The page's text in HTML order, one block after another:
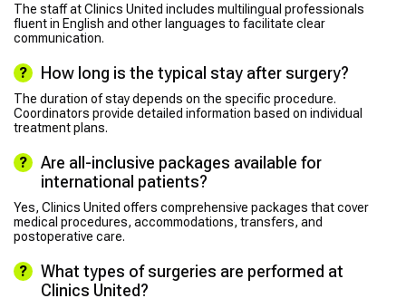
The staff at Clinics United includes multilingual professionals
fluent in English and other languages to facilitate clear
communication.
How long is the typical stay after surgery?
The duration of stay depends on the specific procedure.
Coordinators provide detailed information based on individual
treatment plans.
Are all-inclusive packages available for
international patients?
Yes, Clinics United offers comprehensive packages that cover
medical procedures, accommodations, transfers, and
postoperative care.
What types of surgeries are performed at
Clinics United?